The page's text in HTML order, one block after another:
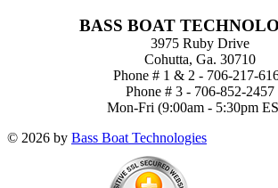
BASS BOAT
3975 Ruby Drive
Cohutta, Ga. 30710
Phone # 1 & 2 - 706-217-
Phone # 3 - 706-852-2457
Mon-Fri (9:00am - 5:30pm
© 2026 by Bass Boat Technologies